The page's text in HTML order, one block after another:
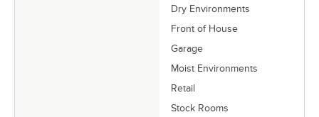
Dry Environments
Front of House
Garage
Moist Environments
Retail
Stock Rooms